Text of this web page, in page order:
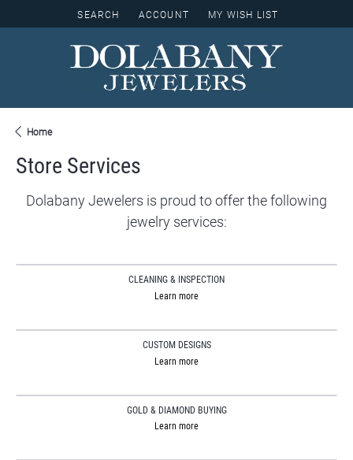
SEARCH
TOGGLE TOOLBAR SEARCH MENU
ACCOUNT
TOGGLE MY ACCOUNT MENU
MY WISH LIST
TOGGLE MY WISH LIST
Home
Store Services
Dolabany Jewelers is proud to offer the following
jewelry services:
CLEANING & INSPECTION
Learn more
CUSTOM DESIGNS
Learn more
GOLD & DIAMOND BUYING
Learn more